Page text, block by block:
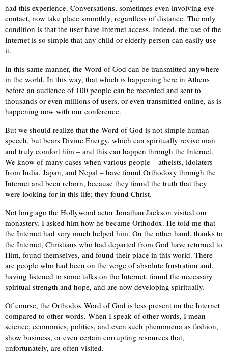
had this experience. Conversations, sometimes even involving eye
contact, now take place smoothly, regardless of distance. The only
condition is that the user have Internet access. Indeed, the use of the
Internet is so simple that any child or elderly person can easily use
it.
In this same manner, the Word of God can be transmitted anywhere
in the world. In this way, that which is happening here in Athens
before an audience of 100 people can be recorded and sent to
thousands or even millions of users, or even transmitted online, as is
happening now with our conference.
But we should realize that the Word of God is not simple human
speech, but bears Divine Energy, which can spiritually revive man
and truly comfort him – and this can happen through the Internet.
We know of many cases when various people – atheists, idolaters
from India, Japan, and Nepal – have found Orthodoxy through the
Internet and been reborn, because they found the truth that they
were looking for in this life; they found Christ.
Not long ago the Hollywood actor Jonathan Jackson visited our
monastery. I asked him how he became Orthodox. He told me that
the Internet had very much helped him. On the other hand, thanks to
the Internet, Christians who had departed from God have returned to
Him, found themselves, and found their place in this world. There
are people who had been on the verge of absolute frustration and,
having listened to some talks on the Internet, found the necessary
spiritual strength and hope, and are now developing spiritually.
Of course, the Orthodox Word of God is less present on the Internet
compared to other words. When I speak of other words, I mean
science, economics, politics, and even such phenomena as fashion,
show business, or even certain corrupting resources that,
unfortunately, are often visited.